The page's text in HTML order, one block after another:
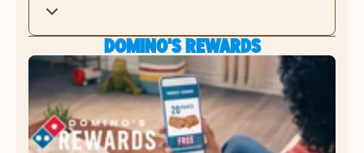
DOMINO'S REWARDS